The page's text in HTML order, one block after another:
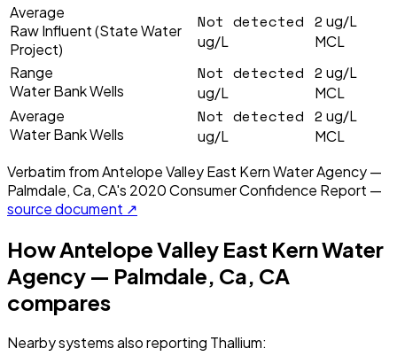
Average
Raw Influent (State Water
Project)
Not detected
ug/L
2 ug/L
MCL
Range
Water Bank Wells
Not detected
ug/L
2 ug/L
MCL
Average
Water Bank Wells
Not detected
ug/L
2 ug/L
MCL
Verbatim fromAntelope Valley East Kern Water Agency —
Palmdale, Ca, CA's 2020Consumer Confidence Report —
source document ↗
HowAntelope Valley East Kern Water
Agency — Palmdale, Ca, CA
compares
Nearby systems also reporting Thallium: